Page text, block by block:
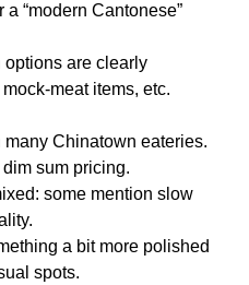
“modern Cantonese”
are clearly
items, etc.
Chinatown eateries.
sum pricing.
some mention slow
a bit more polished
spots.